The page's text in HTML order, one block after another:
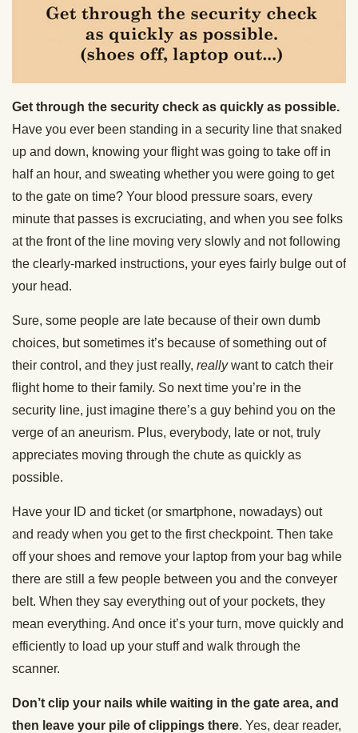
Get through the security check as quickly as possible.
Have you ever been standing in a security line that snaked
up and down, knowing your flight was going to take off in
half an hour, and sweating whether you were going to get
to the gate on time? Your blood pressure soars, every
minute that passes is excruciating, and when you see folks
at the front of the line moving very slowly and not following
the clearly-marked instructions, your eyes fairly bulge out of
your head.
Sure, some people are late because of their own dumb
choices, but sometimes it’s because of something out of
their control, and they just really, reallywant to catch their
flight home to their family. So next time you’re in the
security line, just imagine there’s a guy behind you on the
verge of an aneurism. Plus, everybody, late or not, truly
appreciates moving through the chute as quickly as
possible.
Have your ID and ticket (or smartphone, nowadays) out
and ready when you get to the first checkpoint. Then take
off your shoes and remove your laptop from your bag while
there are still a few people between you and the conveyer
belt. When they say everything out of your pockets, they
mean everything. And once it’s your turn, move quickly and
efficiently to load up your stuff and walk through the
scanner.
Don’t clip your nails while waiting in the gate area, and
then leave your pile of clippings there. Yes, dear reader,